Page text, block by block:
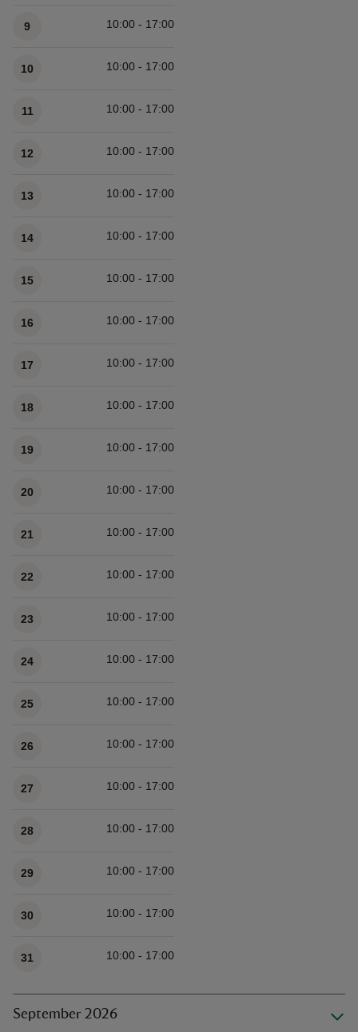
9 10:00 - 17:00
10 10:00 - 17:00
11 10:00 - 17:00
12 10:00 - 17:00
13 10:00 - 17:00
14 10:00 - 17:00
15 10:00 - 17:00
16 10:00 - 17:00
17 10:00 - 17:00
18 10:00 - 17:00
19 10:00 - 17:00
20 10:00 - 17:00
21 10:00 - 17:00
22 10:00 - 17:00
23 10:00 - 17:00
24 10:00 - 17:00
25 10:00 - 17:00
26 10:00 - 17:00
27 10:00 - 17:00
28 10:00 - 17:00
29 10:00 - 17:00
30 10:00 - 17:00
31 10:00 - 17:00
September 2026